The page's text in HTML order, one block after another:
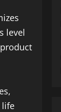
level
life